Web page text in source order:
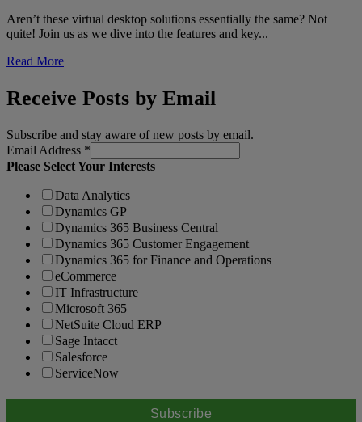
Aren’t these virtual desktop solutions essentially the same? Not
quite! Join us as we dive into the features and key...
Read More
Receive Posts by Email
Subscribe and stay aware of new posts by email.
Email Address *
Please Select Your Interests
Data Analytics
Dynamics GP
Dynamics 365 Business Central
Dynamics 365 Customer Engagement
Dynamics 365 for Finance and Operations
eCommerce
IT Infrastructure
Microsoft 365
NetSuite Cloud ERP
Sage Intacct
Salesforce
ServiceNow